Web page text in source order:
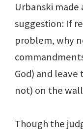
Urbanski
suggestion: If
problem, why
God) and leave
not) on the
Though the